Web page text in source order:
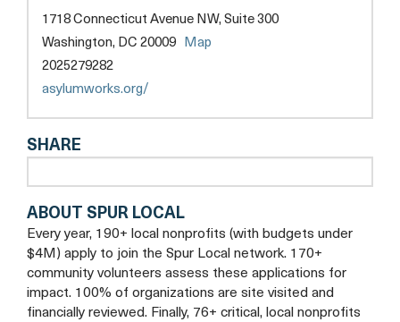
1718 Connecticut Avenue NW, Suite 300
Washington, DC 20009 Map
2025279282
asylumworks.org/
SHARE
ABOUT SPUR LOCAL
Every year, 190+ local nonprofits (with budgets under
$4M) apply to join the Spur Local network. 170+
community volunteers assess these applications for
impact. 100% of organizations are site visited and
financially reviewed. Finally, 76+ critical, local nonprofits